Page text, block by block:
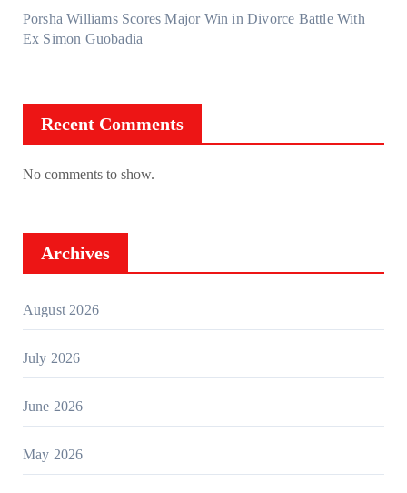
Porsha Williams Scores Major Win in Divorce Battle With
Ex Simon Guobadia
Recent Comments
No comments to show.
Archives
August 2026
July 2026
June 2026
May 2026